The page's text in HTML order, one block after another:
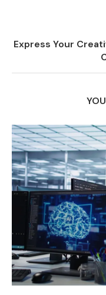
Express Your